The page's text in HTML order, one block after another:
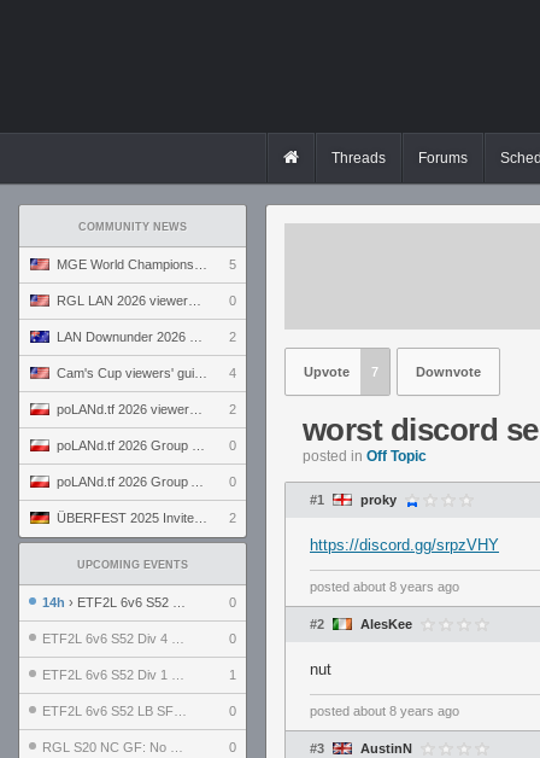
Threads Forums
COMMUNITY NEWS
5
0
2
4
2
0
0
2
UPCOMING EVENTS
14h › ETF2L 6v6 S52 UBF: The Odds vs The Plucky Luckers 0
0
1
0
0
Upvote 7 Downvote
worst discord
posted in Off Topic
#1 proky
https://discord.gg/srpzVHY
posted about 8 years ago
#2 AlesKee
nut
posted about 8 years ago
#3 AustinN